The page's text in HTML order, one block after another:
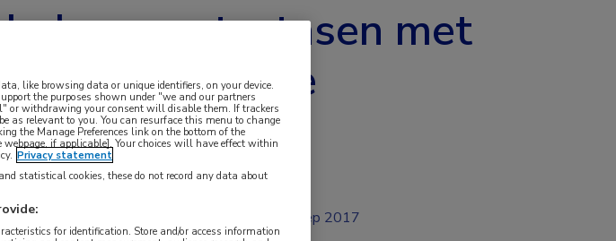
levermetastasen met
ablatie
sep 2017
like browsing data or unique identifiers, on your device.
the purposes shown under "we and our partners
or withdrawing your consent will disable them. If trackers
as relevant to you. You can resurface this menu to change
the Manage Preferences link on the bottom of the
if applicable]. Your choices will have effect within
Privacy statement
statistical cookies, these do not record any data about
for identification. Store and/or access information